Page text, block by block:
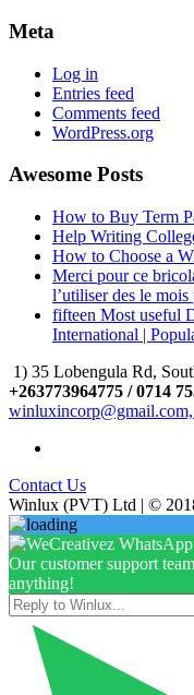
Meta
Log in
Entries feed
Comments feed
WordPress.org
Awesome Posts
How to Buy Term
Help Writing
How to Choose a
Merci pour ce
l’utiliser des le
fifteen Most useful
International |
1) 35 Lobengula Rd,
+263773964775 / 0714
Contact Us
Winlux (PVT) Ltd | ©
Our customer support
anything!